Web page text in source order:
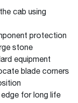
cab using
protection
stone
equipment
blade corners
for long life